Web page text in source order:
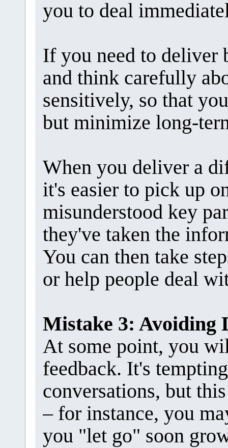
you to deal
If you need to deliver
and think carefully
sensitively, so that
but minimize long-
When you deliver a
it's easier to pick up
misunderstood key
they've taken the
You can then take
or help people deal
Mistake 3: Avoiding
At some point, you
feedback. It's
conversations, but
– for instance, you
you "let go" soon